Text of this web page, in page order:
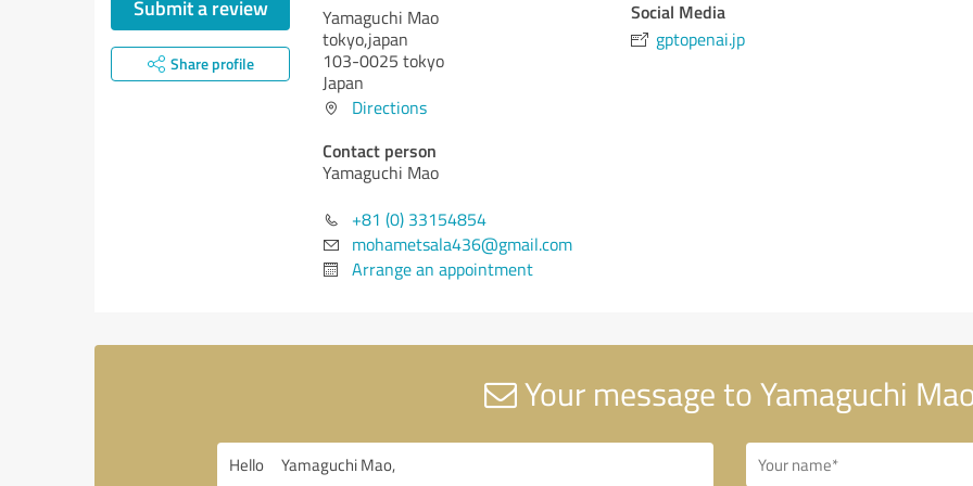
Submit a review
Share profile
Yamaguchi Mao
tokyo,japan
103-0025 tokyo
Japan
Directions
Contact person
Yamaguchi Mao
+81 (0) 33154854
mohametsala436@gmail.com
Arrange an appointment
Social Media
gptopenai.jp
Your message to Yamaguchi